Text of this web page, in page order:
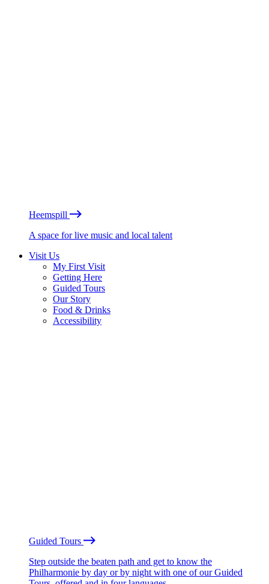
Heemspill
A space for live music and local talent
Visit Us
My First Visit
Getting Here
Guided Tours
Our Story
Food & Drinks
Accessibility
Guided Tours
Step outside the beaten path and get to know the
Philharmonie by day or by night with one of our Guided